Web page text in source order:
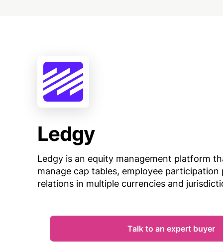
Ledgy
Ledgy is an equity management platform
manage cap tables, employee participation
relations in multiple currencies and
Talk to an expert buyer